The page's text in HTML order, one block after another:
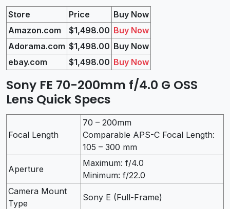
Store Price
Buy Now
Amazon.com
$1,498.00 Buy Now
Adorama.com $1,498.00 Buy Now
ebay.com
$1,498.00 Buy Now
Sony FE 70-200mm f/4.0 G OSS
Lens Quick Specs
Focal Length
70 – 200mm
Comparable APS-C Focal Length:
105 – 300 mm
Aperture
Maximum: f/4.0
Minimum: f/22.0
Camera Mount
Type
Sony E (Full-Frame)